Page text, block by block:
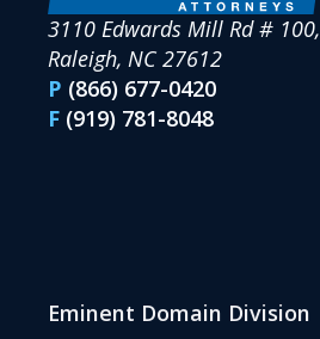
3110 Edwards Mill Rd # 100,
Raleigh, NC 27612
P (866) 677-0420
F (919) 781-8048
Eminent Domain Division